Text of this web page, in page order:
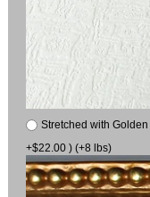
Stretched with
+$22.00 ) (+8 lbs)